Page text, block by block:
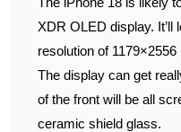
XDR OLED display. It’ll
resolution of
The display can get
of the front will be all
ceramic shield glass.